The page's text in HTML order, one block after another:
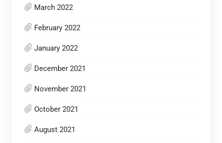
March 2022
February 2022
January 2022
December 2021
November 2021
October 2021
August 2021